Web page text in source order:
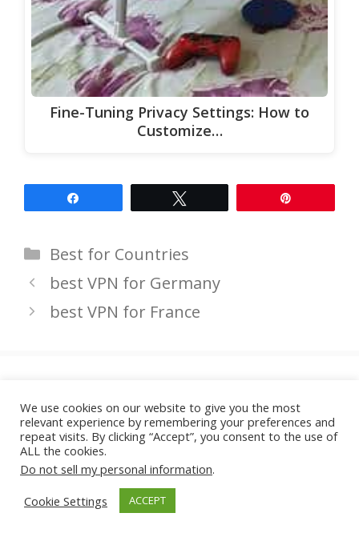
Fine-Tuning Privacy Settings: How to
Customize…
Categories
Best for Countries
best VPN for Germany
best VPN for France
You must belogged into post a
comment.
We use cookies on our website to give you the most
relevant experience by remembering your preferences and
repeat visits. By clicking “Accept”, you consent to the use of
ALL the cookies.
Do not sell my personal information.
Cookie Settings
ACCEPT